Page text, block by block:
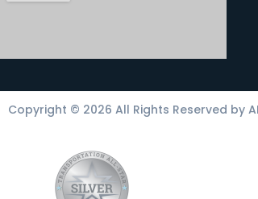
Copyright © 2026 All Rights Reserved by